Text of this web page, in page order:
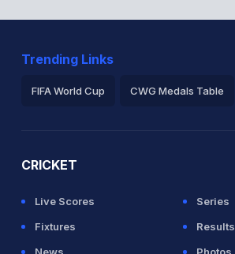
Trending Links
FIFA World Cup CWG Medals Table
CRICKET
Live Scores
Series
Fixtures
Results